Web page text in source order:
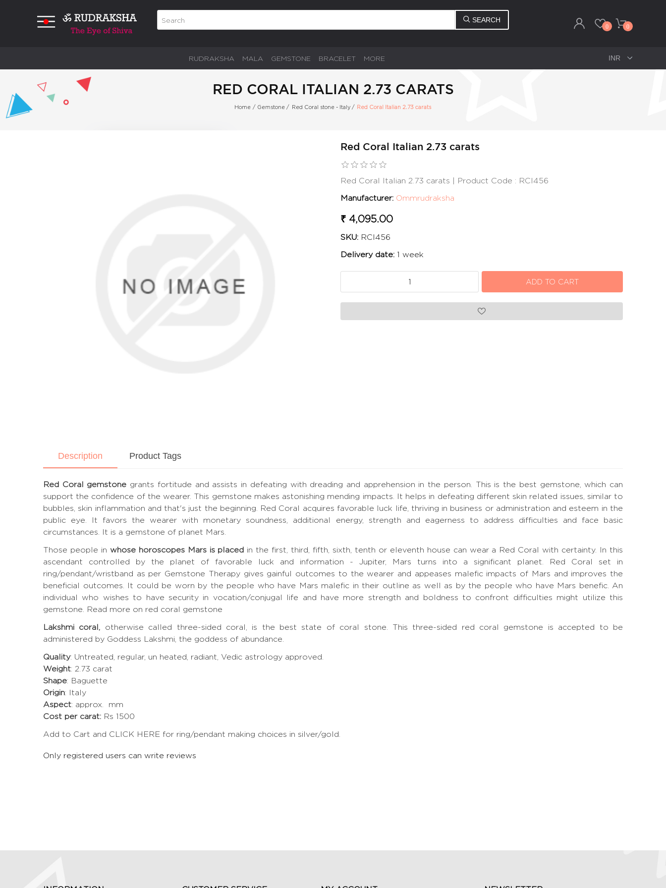
SEARCH
0 0
RUDRAKSHA MALA GEMSTONE BRACELET MORE
RED CORAL ITALIAN 2.73 CARATS
Home / Gemstone / Red Coral stone - Italy / Red Coral Italian 2.73 carats
Red Coral Italian 2.73 carats
Red Coral Italian 2.73 carats | Product Code : RCI456
Manufacturer: Ommrudraksha
₹ 4,095.00
SKU: RCI456
Delivery date: 1 week
Description Product Tags
Red Coral gemstone grants fortitude and assists in defeating with dreading and apprehension in the person. This is the best gemstone, which can
support the confidence of the wearer. This gemstone makes astonishing mending impacts. It helps in defeating different skin related issues, similar to
bubbles, skin inflammation and that's just the beginning. Red Coral acquires favorable luck life, thriving in business or administration and esteem in the
public eye. It favors the wearer with monetary soundness, additional energy, strength and eagerness to address difficulties and face basic
circumstances. It is a gemstone of planet Mars.
Those people in whose horoscopes Mars is placed in the first, third, fifth, sixth, tenth or eleventh house can wear a Red Coral with certainty. In this
ascendant controlled by the planet of favorable luck and information - Jupiter, Mars turns into a significant planet. Red Coral set in
ring/pendant/wristband as per Gemstone Therapy gives gainful outcomes to the wearer and appeases malefic impacts of Mars and improves the
beneficial outcomes. It could be worn by the people who have Mars malefic in their outline as well as by the people who have Mars benefic. An
individual who wishes to have security in vocation/conjugal life and have more strength and boldness to confront difficulties might utilize this
gemstone.
Read more on red coral gemstone
Lakshmi coral, otherwise called three-sided coral, is the best state of coral stone. This three-sided red coral gemstone is accepted to be
administered by Goddess Lakshmi, the goddess of abundance.
Quality: Untreated, regular, un heated, radiant, Vedic astrology approved.
Weight: 2.73 carat
Shape: Baguette
Origin: Italy
Aspect: approx. mm
Cost per carat: Rs 1500
Add to Cart and CLICK HERE for ring/pendant making choices in silver/gold.
Only registered users can write reviews